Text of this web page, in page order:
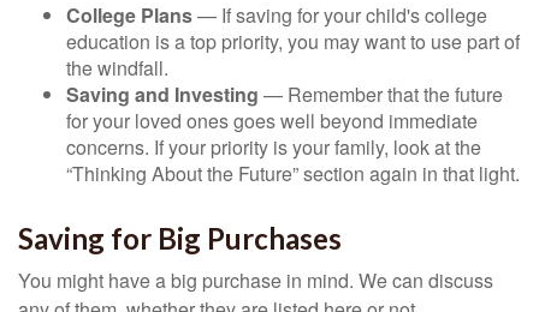
College Plans— If saving for your child's college
education is a top priority, you may want to use part of
the windfall.
Saving and Investing — Remember that the future
for your loved ones goes well beyond immediate
concerns. If your priority is your family, look at the
“Thinking About the Future” section again in that light.
Saving for Big Purchases
You might have a big purchase in mind. We can discuss